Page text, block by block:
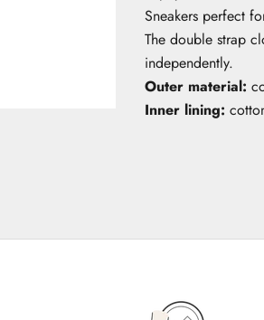
Sneakers perfect
The double strap
independently.
Outer material:
Inner lining: